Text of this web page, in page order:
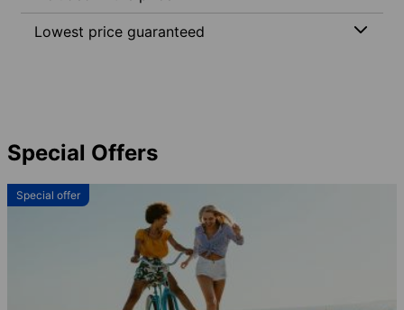
Lowest price guaranteed
Special Offers
Special offer